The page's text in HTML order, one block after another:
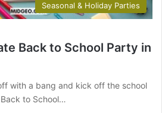
Seasonal & Holiday Parties
Back to School Party in
with a bang and kick off the school
to School…